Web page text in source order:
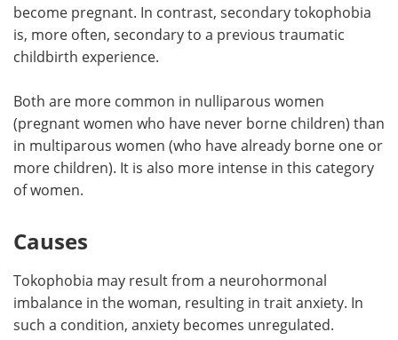
become pregnant. In contrast, secondary tokophobia
is, more often, secondary to a previous traumatic
childbirth experience.
Both are more common in nulliparous women
(pregnant women who have never borne children) than
in multiparous women (who have already borne one or
more children). It is also more intense in this category
of women.
Causes
Tokophobia may result from a neurohormonal
imbalance in the woman, resulting in trait anxiety. In
such a condition, anxiety becomes unregulated.